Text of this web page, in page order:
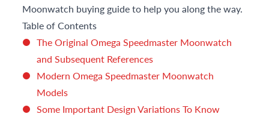
Moonwatch buying guide to help you along the way.
Table of Contents
The Original Omega Speedmaster Moonwatch
and Subsequent References
Modern Omega Speedmaster Moonwatch
Models
Some Important Design Variations To Know